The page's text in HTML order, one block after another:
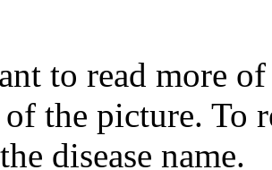
to read more
the picture. To
disease name.